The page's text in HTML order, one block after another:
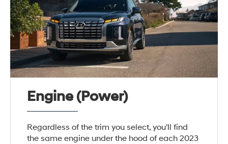
Engine (Power)
Regardless of the trim you select, you'll find
the same engine under the hood of each 2023